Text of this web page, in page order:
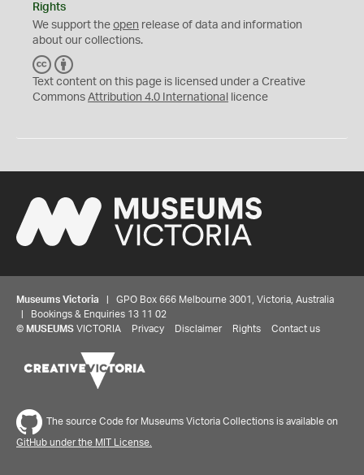
Rights
We support the open release of data and information
about our collections.
C
C
Y
Text content on this page is licensed under a Creative
Commons Attribution 4.0 International licence
Museums Victoria | GPO Box 666 Melbourne 3001, Victoria, Australia
| Bookings & Enquiries 13 11 02
© MUSEUMS VICTORIA Privacy Disclaimer Rights Contact us
The source Code for Museums Victoria Collections is available on
GitHub under the MIT License.